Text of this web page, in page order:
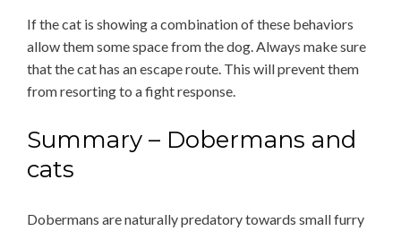
If the cat is showing a combination of these behaviors
allow them some space from the dog. Always make sure
that the cat has an escape route. This will prevent them
from resorting to a fight response.
Summary – Dobermans and
cats
Dobermans are naturally predatory towards small furry